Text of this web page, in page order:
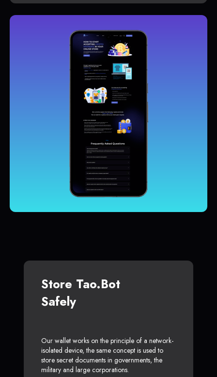
Store Tao.bot
Safely
Our wallet works on the principle of a network-
isolated device, the same concept is used to
store secret documents in governments, the
military and large corporations.